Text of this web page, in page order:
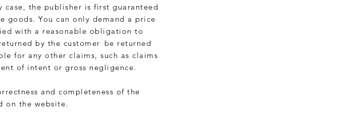
case, the publisher is first guaranteed
goods. You can only demand a price
with a reasonable obligation to
by the customer be returned
for any other claims, such as claims
of intent or gross negligence.
and completeness of the
on the website.